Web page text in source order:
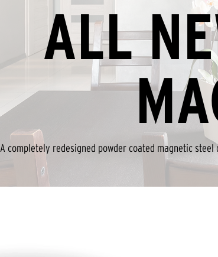
ALL
A completely redesigned powder coated magnetic